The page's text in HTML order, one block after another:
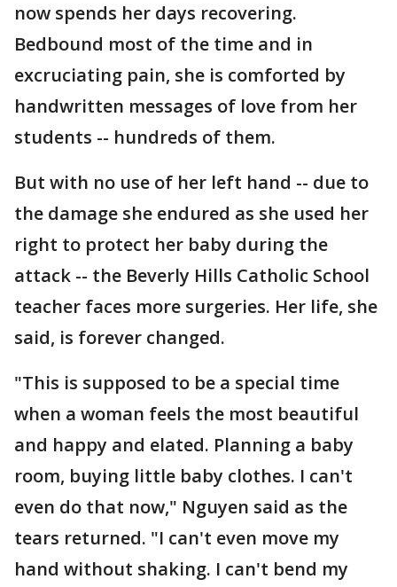
now spends her days recovering.
Bedbound most of the time and in
excruciating pain, she is comforted by
handwritten messages of love from her
students -- hundreds of them.
But with no use of her left hand -- due to
the damage she endured as she used her
right to protect her baby during the
attack -- the Beverly Hills Catholic School
teacher faces more surgeries. Her life, she
said, is forever changed.
"This is supposed to be a special time
when a woman feels the most beautiful
and happy and elated. Planning a baby
room, buying little baby clothes. I can't
even do that now," Nguyen said as the
tears returned. "I can't even move my
hand without shaking. I can't bend my